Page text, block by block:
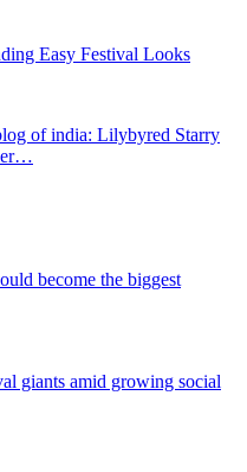
Easy Festival Looks
of india: Lilybyred Starry
become the biggest
giants amid growing social